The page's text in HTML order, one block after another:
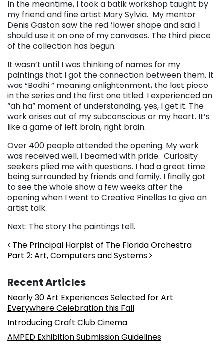
In the meantime, I took a batik workshop taught by
my friend and fine artist Mary Sylvia. My mentor
Denis Gaston saw the red flower shape and said I
should use it on one of my canvases. The third piece
of the collection has begun.
It wasn’t until I was thinking of names for my
paintings that I got the connection between them. It
was “Bodhi ” meaning enlightenment, the last piece
in the series and the first one titled. I experienced an
“ah ha” moment of understanding, yes, I get it. The
work arises out of my subconscious or my heart. It’s
like a game of left brain, right brain.
Over 400 people attended the opening. My work
was received well. I beamed with pride. Curiosity
seekers plied me with questions. I had a great time
being surrounded by friends and family. I finally got
to see the whole show a few weeks after the
opening when I went to Creative Pinellas to give an
artist talk.
Next: The story the paintings tell.
Post navigation
The Principal Harpist of The Florida Orchestra
Part 2: Art, Computers and Systems
Recent Articles
Nearly 30 Art Experiences Selected for Art
Everywhere Celebration this Fall
Introducing Craft Club Cinema
AMPED Exhibition Submission Guidelines